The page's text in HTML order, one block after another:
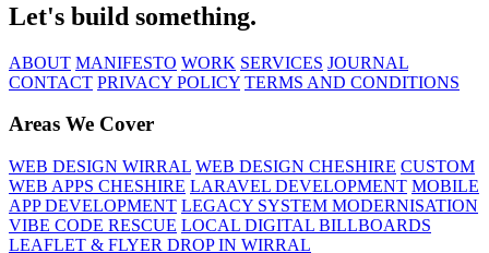
Let's build something.
ABOUT MANIFESTO WORK SERVICES JOURNAL
CONTACT PRIVACY POLICY TERMS AND CONDITIONS
Areas We Cover
WEB DESIGN WIRRAL WEB DESIGN CHESHIRE CUSTOM
WEB APPS CHESHIRE LARAVEL DEVELOPMENT MOBILE
APP DEVELOPMENT LEGACY SYSTEM MODERNISATION
VIBE CODE RESCUE LOCAL DIGITAL BILLBOARDS
LEAFLET & FLYER DROP IN WIRRAL